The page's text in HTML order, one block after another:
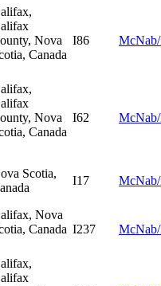
Nova
Canada
I86
Nova
Canada
I62
Scotia,
I17
Nova
Canada I237